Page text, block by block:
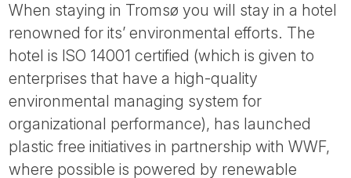
When staying in Tromsø you will stay in a hotel
renowned for its’ environmental efforts. The
hotel is ISO 14001 certified (which is given to
enterprises that have a high-quality
environmental managing system for
organizational performance), has launched
plastic free initiatives in partnership with WWF,
where possible is powered by renewable